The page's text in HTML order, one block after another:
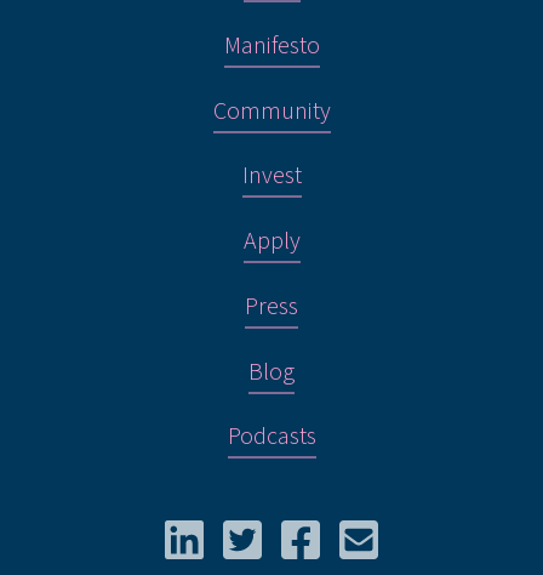
Manifesto
Community
Invest
Apply
Press
Blog
Podcasts